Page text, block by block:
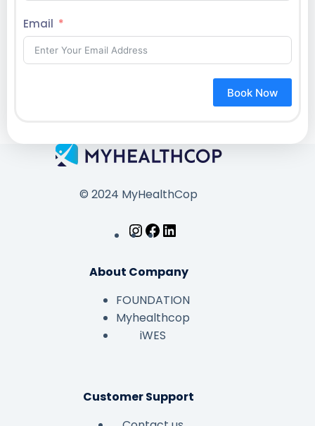
Email
Book Now
© 2024 MyHealthCop
About Company
FOUNDATION
Myhealthcop
iWES
Customer Support